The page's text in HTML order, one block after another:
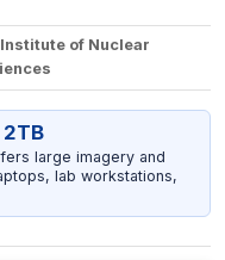
of Nuclear
large imagery and
lab workstations,